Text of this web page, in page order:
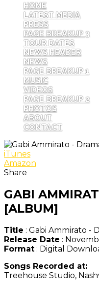
HOME
LATEST MEDIA
PRESS
PAGE BREAKUP 3
TOUR DATES
NEWS HEADER
NEWS
PAGE BREAKUP 1
MUSIC
VIDEOS
PAGE BREAKUP 2
PHOTOS
ABOUT
CONTACT
iTunes
Amazon
Share
GABI
[ALBUM]
Title : Gabi Ammirato -
Release Date :
Format : Digital
Songs Recorded at:
Treehouse Studio,